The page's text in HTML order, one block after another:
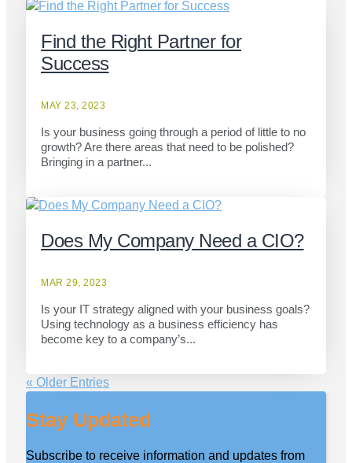
Find the Right Partner for
Success
MAY 23, 2023
Is your business going through a period of little to no
growth? Are there areas that need to be polished?
Bringing in a partner...
Does My Company Need a CIO?
MAR 29, 2023
Is your IT strategy aligned with your business goals?
Using technology as a business efficiency has
become key to a company’s...
« Older Entries
Stay Updated
Subscribe to receive information and updates from